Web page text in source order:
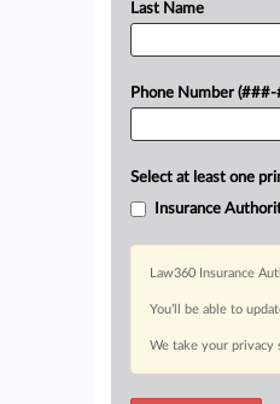
Last Name
Phone Number
Select at least one
Insurance
Law360 Insurance
You’ll be able to
We take your privacy